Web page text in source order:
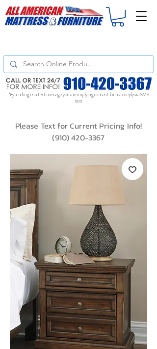
*By sending us a text message, you are implying consent for us to reply via SMS
text
Please Text for Current Pricing Info!
(910) 420-3367